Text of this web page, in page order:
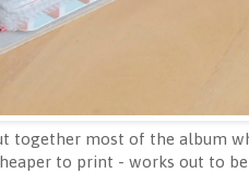
together most of the album
to print - works out to